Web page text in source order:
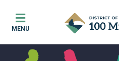
main
content
main
menu
footer
MENU